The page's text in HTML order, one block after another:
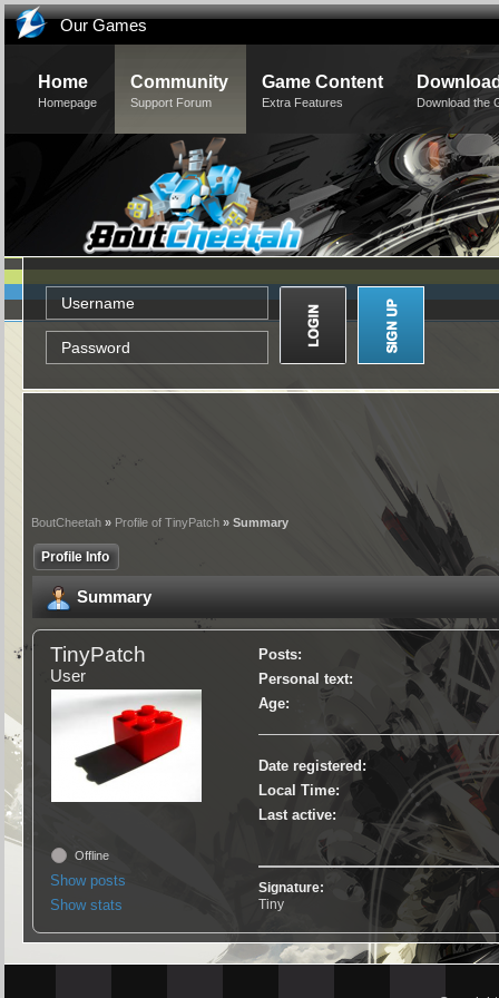
Our Games
Home
Homepage
Community
Support Forum
Game Content
Extra Features Download the
BoutCheetah » Profile of TinyPatch » Summary
Profile Info
Summary
TinyPatch
User
Offline
Show posts
Show stats
Posts:
Personal text:
Age:
Date registered:
Local Time:
Last active:
Signature:
Tiny